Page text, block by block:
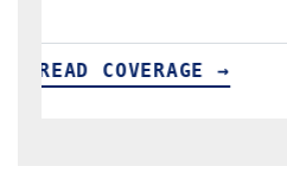
READ COVERAGE →